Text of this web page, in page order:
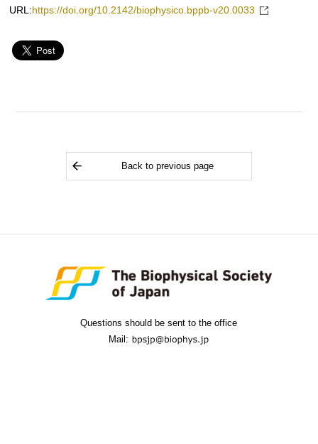
URL: https://doi.org/10.2142/biophysico.bppb-v20.0033
Back to previous page
Questions should be sent to the office
Mail: